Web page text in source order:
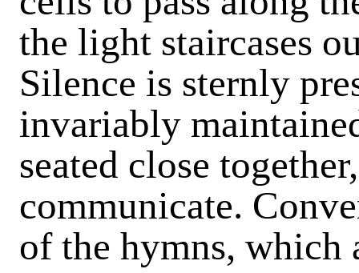
the light staircases
Silence is sternly
invariably
seated close
communicate.
of the hymns, which